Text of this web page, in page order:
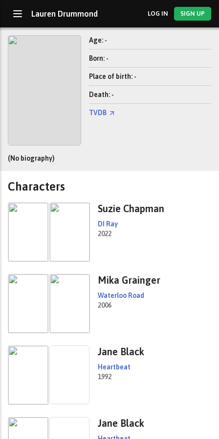
Lauren Drummond LOG IN SIGN UP
Age: -
Born: -
Place of birth: -
Death: -
TVDB
(No biography)
Characters
Suzie Chapman
DI Ray
2022
Mika Grainger
Waterloo Road
2006
Jane Black
Heartbeat
1992
Jane Black